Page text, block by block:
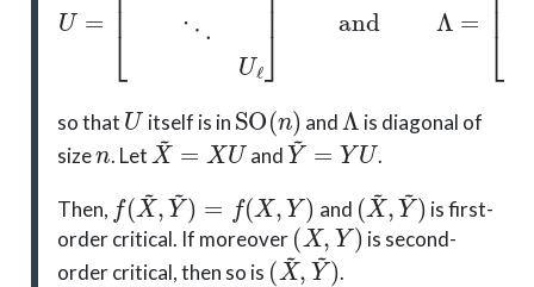
so that
U
itself is in
SO (n )
and
Λ
is diagonal of
size
n
. Let
X~= XU
and
Y~=YU
.
Then,
f( X~ Y~ X, Y)
and
(X~ Y~
is first-
order critical. If moreover
(X,Y)
is second-
order critical, then so is
(X~,Y~)
.